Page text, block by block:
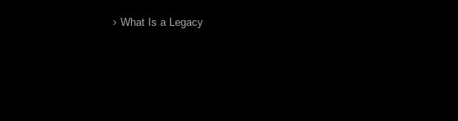
What Is a Legacy